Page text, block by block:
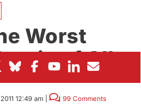
Worst
of All-
12:49 am 99 Comments